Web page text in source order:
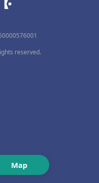
Map
reserved.